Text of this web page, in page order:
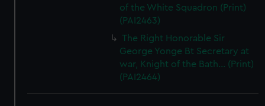
of the White Squadron (Print)
(PAI2463)
The Right Honorable Sir
George Yonge Bt Secretary at
war, Knight of the Bath... (Print)
(PAI2464)